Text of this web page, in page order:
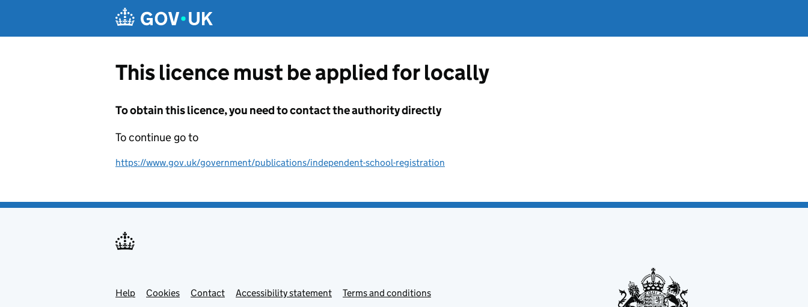
This licence must be applied for locally
To obtain this licence, you need to contact the authority directly
To continue go to
https://www.gov.uk/government/publications/independent-school-registration
Support links
Help Cookies Contact Accessibility statement Terms and conditions